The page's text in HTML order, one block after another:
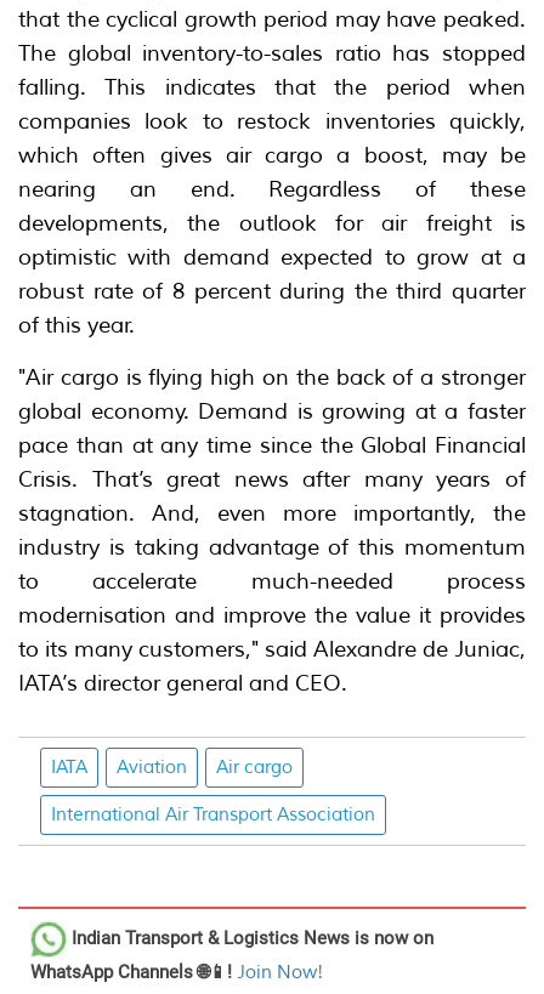
that the cyclical growth period may have peaked.
The global inventory-to-sales ratio has stopped
falling. This indicates that the period when
companies look to restock inventories quickly,
which often gives air cargo a boost, may be
nearing an end. Regardless of these
developments, the outlook for air freight is
optimistic with demand expected to grow at a
robust rate of 8 percent during the third quarter
of this year.
"Air cargo is flying high on the back of a stronger
global economy. Demand is growing at a faster
pace than at any time since the Global Financial
Crisis. That’s great news after many years of
stagnation. And, even more importantly, the
industry is taking advantage of this momentum
to accelerate much-needed process
modernisation and improve the value it provides
to its many customers," said Alexandre de Juniac,
IATA’s director general and CEO.
IATA Aviation Air cargo
International Air Transport Association
Indian Transport & Logistics News is now on
WhatsApp Channels 🌐📱! Join Now!